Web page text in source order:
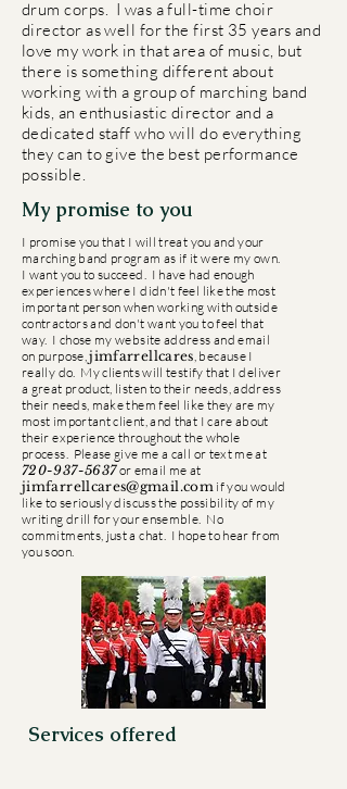
drum corps. I was a full-time choir
director as well for the first 35 years and
love my work in that area of music, but
there is something different about
working with a group of marching band
kids, an enthusiastic director and a
dedicated staff who will do everything
they can to give the best performance
possible.
My promise to you
I promise you that I will treat you and your
marching band program as if it were my own.
I want you to succeed. I have had enough
experiences where I didn't feel like the most
important person when working with outside
contractors and don't want you to feel that
way. I chose my website address and email
on purpose,jimfarrellcares, because I
really do. My clients will testify that I deliver
a great product, listen to their needs, address
their needs, make them feel like they are my
most important client, and that I care about
their experience throughout the whole
process. Please give me a call or text me at
720-937-5637or email me at
jimfarrellcares@gmail.com if you would
like to seriously discuss the possibility of my
writing drill for your ensemble. No
commitments, just a chat. I hope to hear from
you soon.
Services offered